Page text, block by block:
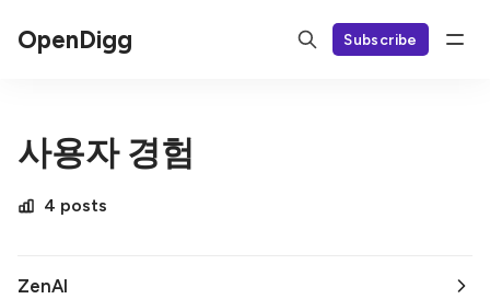
OpenDigg Subscribe
사용자 경험
4 posts
ZenAI